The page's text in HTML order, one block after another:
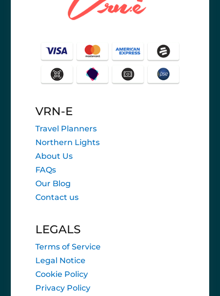
VRN-E
Travel Planners
Northern Lights
About Us
FAQs
Our Blog
Contact us
LEGALS
Terms of Service
Legal Notice
Cookie Policy
Privacy Policy